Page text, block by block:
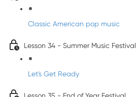
Classic American pop music
Lesson 34 - Summer Music Festival
Let's Get Ready